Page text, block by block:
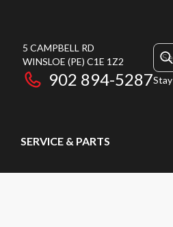
5 CAMPBELL RD
WINSLOE (PE) C1E 1Z2
902 894-5287
SERVICE & PARTS